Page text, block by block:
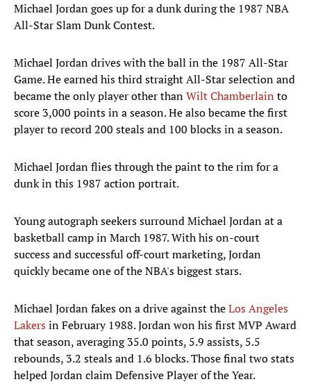
Michael Jordan goes up for a dunk during the 1987 NBA
All-Star Slam Dunk Contest.
Michael Jordan drives with the ball in the 1987 All-Star
Game. He earned his third straight All-Star selection and
became the only player other thanWilt Chamberlain to
score 3,000 points in a season. He also became the first
player to record 200 steals and 100 blocks in a season.
Michael Jordan flies through the paint to the rim for a
dunk in this 1987 action portrait.
Young autograph seekers surround Michael Jordan at a
basketball camp in March 1987. With his on-court
success and successful off-court marketing, Jordan
quickly became one of the NBA's biggest stars.
Michael Jordan fakes on a drive against theLos Angeles
Lakersin February 1988. Jordan won his first MVP Award
that season, averaging 35.0 points, 5.9 assists, 5.5
rebounds, 3.2 steals and 1.6 blocks. Those final two stats
helped Jordan claim Defensive Player of the Year.